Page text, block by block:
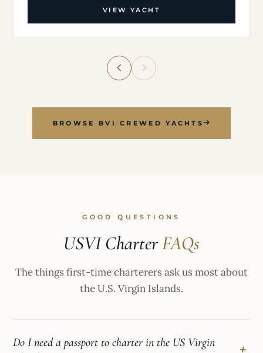
VIEW YACHT
BROWSE BVI CREWED YACHTS
GOOD QUESTIONS
USVI CharterFAQs
The things first-time charterers ask us most about
the U.S. Virgin Islands.
Do I need a passport to charter in the US Virgin